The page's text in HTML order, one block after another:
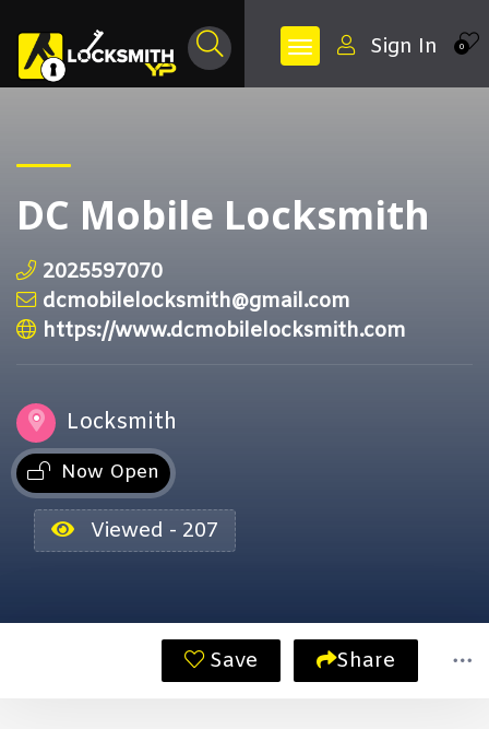
0
Sign In
DC Mobile Locksmith
2025597070
dcmobilelocksmith@gmail.com
https://www.dcmobilelocksmith.com
Locksmith
Now Open
Viewed - 207
Save Share